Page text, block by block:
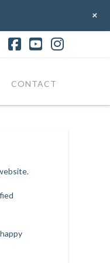
CONTACT
+